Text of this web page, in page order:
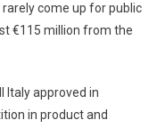
come up for public
€115 million from the
Italy approved in
in product and